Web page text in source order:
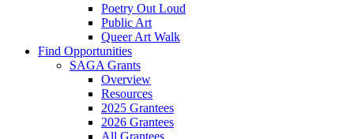
Poetry Out Loud
Public Art
Queer Art Walk
Find Opportunities
SAGA Grants
Overview
Resources
2025 Grantees
2026 Grantees
All Grantees